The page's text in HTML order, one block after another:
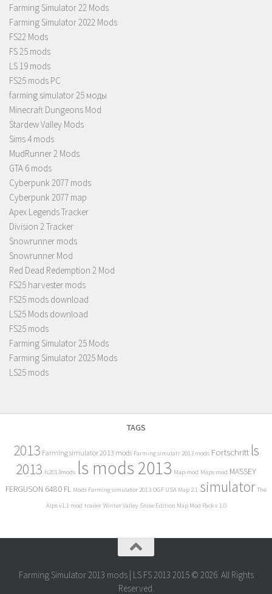
Farming Simulator 22 Mods
Farming Simulator 2022 Mods
FS22 Mods
FS 25 mods
LS 19 mods
FS25 mods PC
farming simulator 25 моды
Minecraft Dungeons Mod
Stardew Valley Mods
Sims 4 mods
MudRunner 2 Mods
GTA 6 mods
Cyberpunk 2077 mods
Cyberpunk 2077 map
Apex Legends Tracker
Division 2 Tracker
Snowrunner mods
Snowrunner Mod
Red Dead Redemption 2 Mod
FS25 harvester mods
FS25 mods download
LS25 Mods download
FS25 mods
Farming Simulator 25 Mods
Farming Simulator 2025 Mods
LS25 mods
TAGS
2013 Farming simulator 2013 mods Farming simulatr 2013 mods Fortschritt ls
2013 ls2013mods ls mods 2013 Map mod Maps mod MASSEY
FERGUSON 6480 FL Mods Farming simulator 2013 OGF USA Map 2.1 simulator The
Alps v1.1 mod trailer Winter Valley Snow Edition Map Mod Pack v 1.0
Farming Simulator 2013 mods | LS FS 2013 2015 © 2026. All Rights
Reserved.